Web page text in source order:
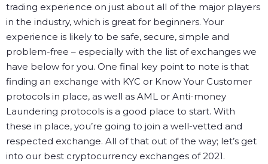
trading experience on just about all of the major players
in the industry, which is great for beginners. Your
experience is likely to be safe, secure, simple and
problem-free – especially with the list of exchanges we
have below for you. One final key point to note is that
finding an exchange with KYC or Know Your Customer
protocols in place, as well as AML or Anti-money
Laundering protocols is a good place to start. With
these in place, you’re going to join a well-vetted and
respected exchange. All of that out of the way; let’s get
into our best cryptocurrency exchanges of 2021.